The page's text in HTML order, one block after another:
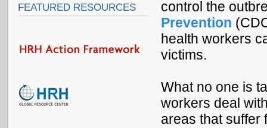
control the
Prevention
health workers
victims.
What no one is
workers deal
areas that
FEATURED RESOURCES